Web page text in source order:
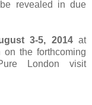
revealed in due
3-5, 2014at
on the forthcoming
London visit